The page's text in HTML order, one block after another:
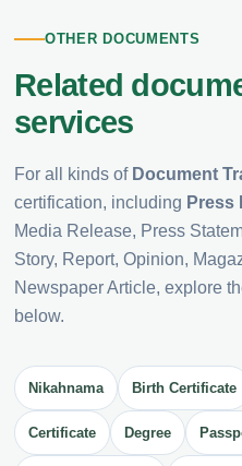
OTHER DOCUMENTS
Related
services
For all kinds of Document
certification, including Press
Media Release, Press
Story, Report, Opinion,
Newspaper Article, explore
below.
Nikahnama Birth Certificate
Certificate Degree